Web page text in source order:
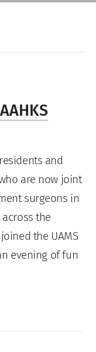
and
are now joint
surgeons in
the
the UAMS
evening of fun